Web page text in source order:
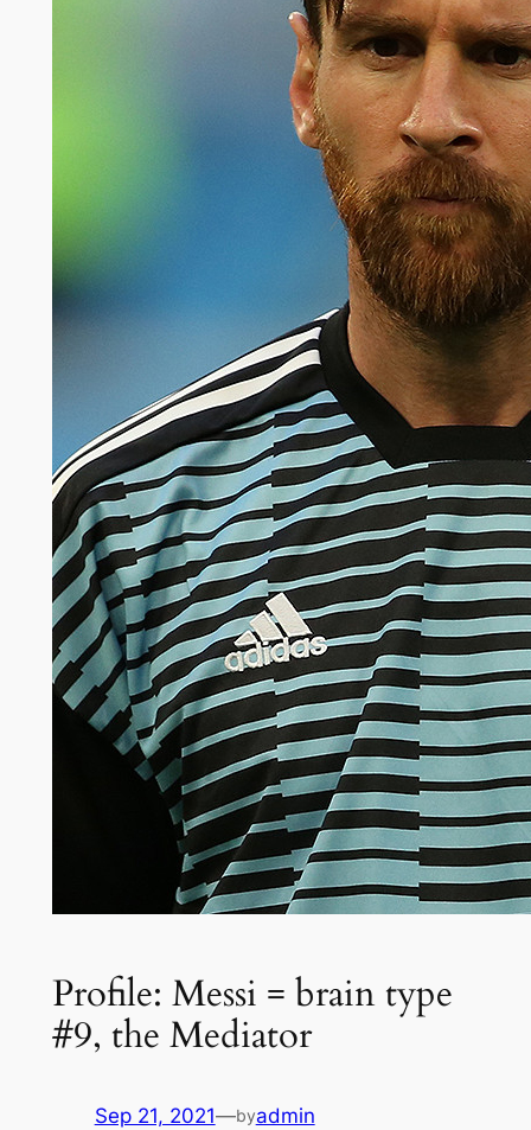
Profile: Messi = brain type
#9, the Mediator
Sep 21, 2021—byadmin